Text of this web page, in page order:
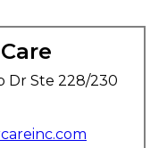
Dr Ste 228/230